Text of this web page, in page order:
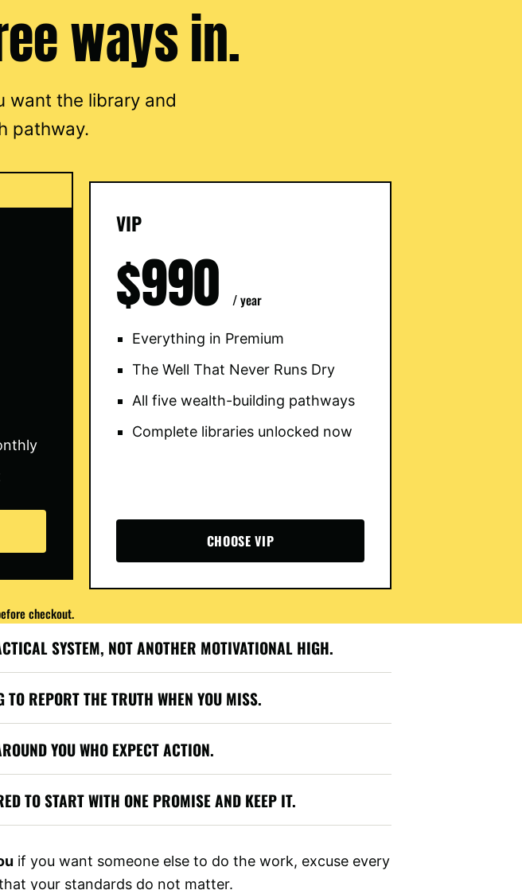
ways in.
want the library and
pathway.
VIP
$990 / year
Everything in Premium
The Well That Never Runs Dry
All five wealth-building pathways
Complete libraries unlocked now
CHOOSE VIP
checkout.
SYSTEM, NOT ANOTHER MOTIVATIONAL HIGH.
TO REPORT THE TRUTH WHEN YOU MISS.
YOU WHO EXPECT ACTION.
TO START WITH ONE PROMISE AND KEEP IT.
if you want someone else to do the work, excuse every
your standards do not matter.